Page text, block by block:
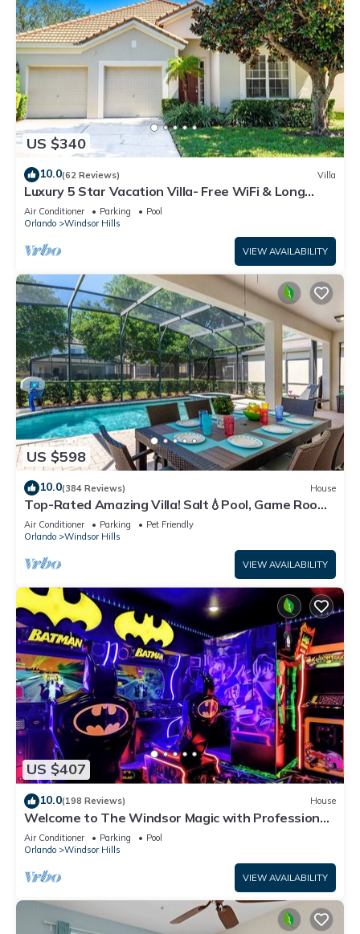
US $340
10.0(62 Reviews) Villa
Luxury 5 Star Vacation Villa- Free WiFi & Long
Distance
Air Conditioner Parking
Pool
Orlando
Windsor Hills
VIEW AVAILABILITY
US $598
10.0(384 Reviews) House
Top-Rated Amazing Villa! Salt💧Pool, Game Room
+ Pool Heat, BBQ & Baby Gear
Air Conditioner Parking
Pet Friendly
Orlando
Windsor Hills
VIEW AVAILABILITY
US $407
10.0(198 Reviews) House
Welcome to The Windsor Magic with Professional
Arcade Room! Brand New 2024!
Air Conditioner Parking
Pool
Orlando
Windsor Hills
VIEW AVAILABILITY